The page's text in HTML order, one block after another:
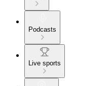
Podcasts
Live sports